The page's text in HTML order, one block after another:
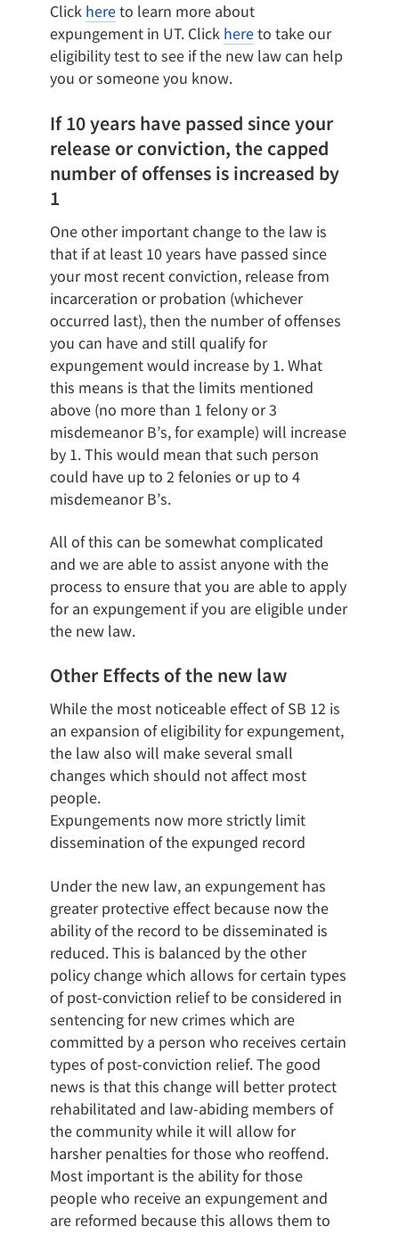
Click hereto learn more about
expungement in UT. Click hereto take our
eligibility test to see if the new law can help
you or someone you know.
If 10 years have passed since your
release or conviction, the capped
number of offenses is increased by
1
One other important change to the law is
that if at least 10 years have passed since
your most recent conviction, release from
incarceration or probation (whichever
occurred last), then the number of offenses
you can have and still qualify for
expungement would increase by 1. What
this means is that the limits mentioned
above (no more than 1 felony or 3
misdemeanor B’s, for example) will increase
by 1. This would mean that such person
could have up to 2 felonies or up to 4
misdemeanor B’s.
All of this can be somewhat complicated
and we are able to assist anyone with the
process to ensure that you are able to apply
for an expungement if you are eligible under
the new law.
Other Effects of the new law
While the most noticeable effect of SB 12 is
an expansion of eligibility for expungement,
the law also will make several small
changes which should not affect most
people.
Expungements now more strictly limit
dissemination of the expunged record
Under the new law, an expungement has
greater protective effect because now the
ability of the record to be disseminated is
reduced. This is balanced by the other
policy change which allows for certain types
of post-conviction relief to be considered in
sentencing for new crimes which are
committed by a person who receives certain
types of post-conviction relief. The good
news is that this change will better protect
rehabilitated and law-abiding members of
the community while it will allow for
harsher penalties for those who reoffend.
Most important is the ability for those
people who receive an expungement and
are reformed because this allows them to